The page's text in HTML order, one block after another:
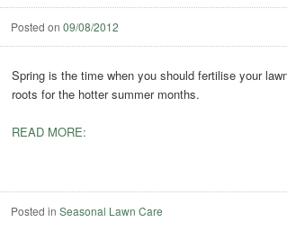
Posted on09/08/2012
Spring is the time when you should fertilise your
roots for the hotter summer months.
READ MORE:
Posted in Seasonal Lawn Care